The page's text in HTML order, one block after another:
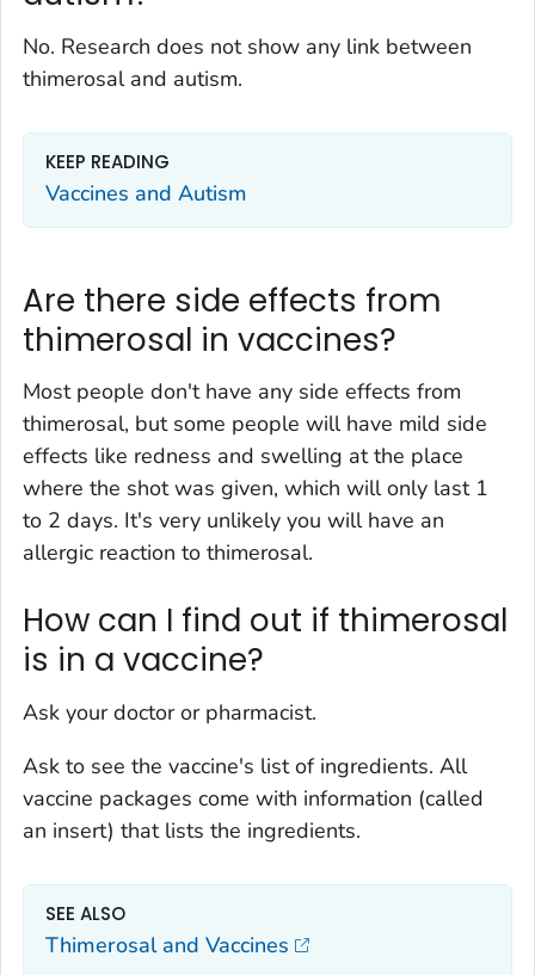
No. Research does not show any link between
thimerosal and autism.
KEEP READING
Vaccines and Autism
Are there side effects from
thimerosal in vaccines?
Most people don't have any side effects from
thimerosal, but some people will have mild side
effects like redness and swelling at the place
where the shot was given, which will only last 1
to 2 days. It's very unlikely you will have an
allergic reaction to thimerosal.
How can I find out if thimerosal
is in a vaccine?
Ask your doctor or pharmacist.
Ask to see the vaccine's list of ingredients. All
vaccine packages come with information (called
an insert) that lists the ingredients.
SEE ALSO
Thimerosal and Vaccines